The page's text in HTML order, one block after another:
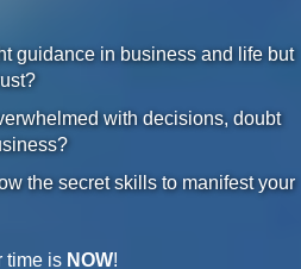
guidance in business and life but
with decisions, doubt
the secret skills to manifest your
time is NOW!